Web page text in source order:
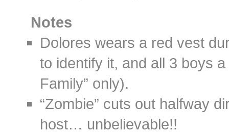
Notes
Dolores wears a red vest
to identify it, and all 3 boys
Family” only).
“Zombie” cuts out halfway
host… unbelievable!!